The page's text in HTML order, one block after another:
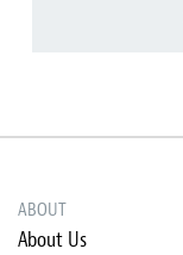
ABOUT
About Us